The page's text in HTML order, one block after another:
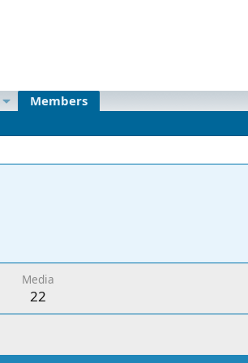
Members
Media
22